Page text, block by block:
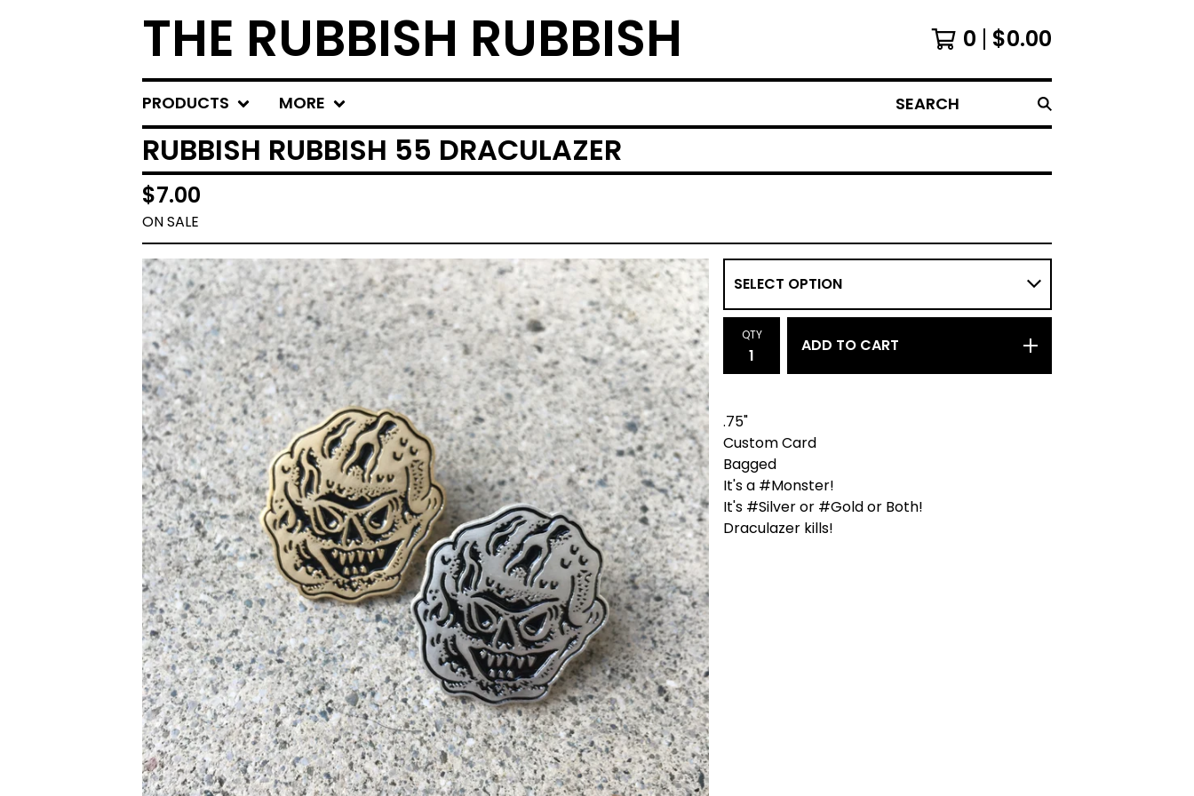
THE RUBBISH RUBBISH 0 $0.00
PRODUCTS MORE SEARCH
RUBBISH RUBBISH 55 DRACULAZER
$7.00
ON SALE
QTY
ADD TO CART
.75"
Custom Card
Bagged
It's a #Monster!
It's #Silver or #Gold or Both!
Draculazer kills!